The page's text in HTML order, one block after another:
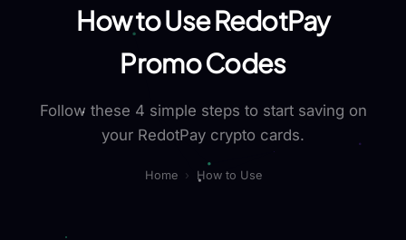
How to Use
Submit Code
How to Use RedotPay
Promo Codes
Follow these 4 simple steps to start saving on
your RedotPay crypto cards.
Home › How to Use